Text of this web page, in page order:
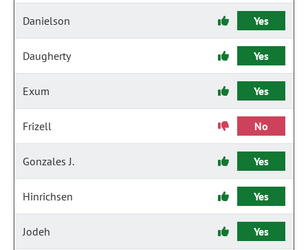
Danielson Yes
Daugherty Yes
Exum Yes
Frizell No
Gonzales J. Yes
Hinrichsen Yes
Jodeh Yes